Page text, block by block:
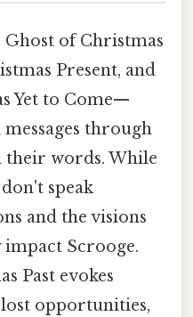
of Christmas
Present, and
Yet to Come—
through
their words. While
speak
and the visions
Scrooge.
Past evokes
opportunities,